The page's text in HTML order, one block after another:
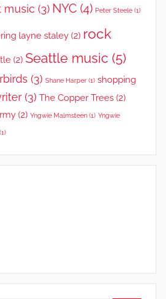
music (3) NYC (4) Peter Steele (1)
layne staley (2) rock
(2) Seattle music (5)
(3) Shane Harper (1) shopping
(3) The Copper Trees (2)
(2) Yngwie Malmsteen (1) Yngwie
(1)